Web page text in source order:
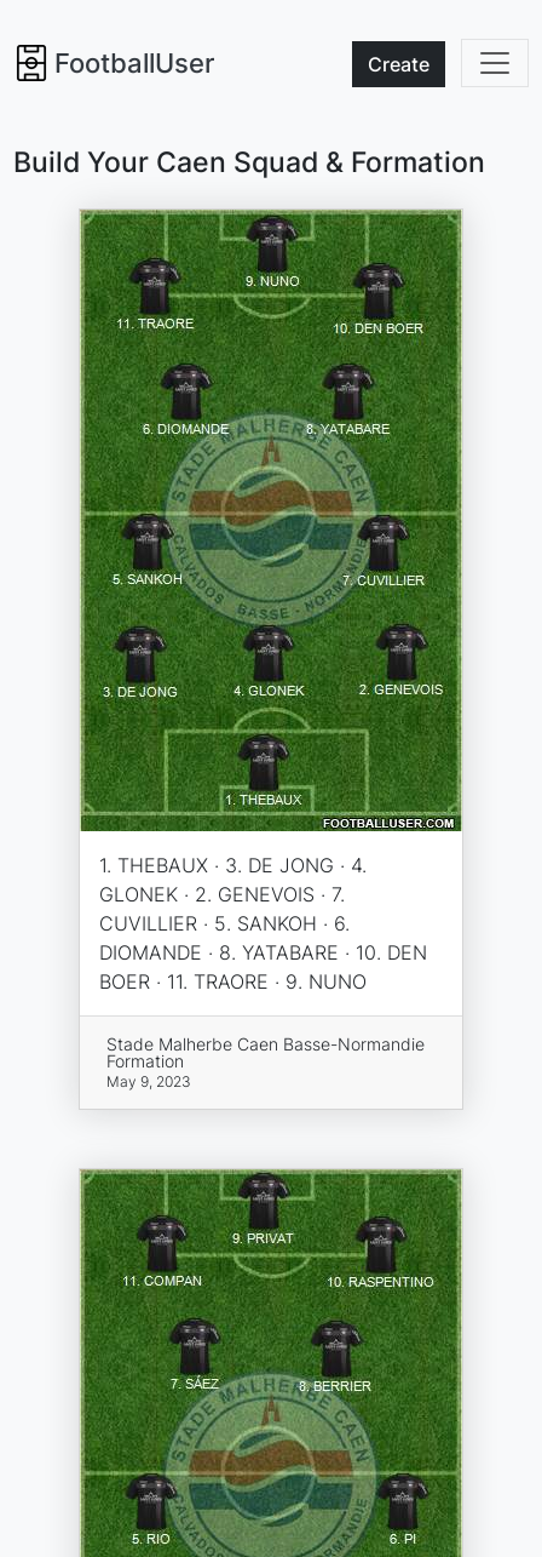
FootballUser Create
Build Your Caen Squad & Formation
1. THEBAUX · 3. DE JONG · 4.
GLONEK · 2. GENEVOIS · 7.
CUVILLIER · 5. SANKOH · 6.
DIOMANDE · 8. YATABARE · 10. DEN
BOER · 11. TRAORE · 9. NUNO
Stade Malherbe Caen Basse-Normandie
Formation
May 9, 2023